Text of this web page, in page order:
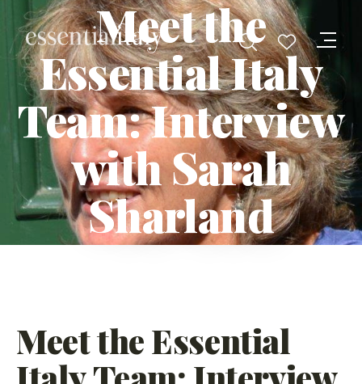
Meet the
Essential Italy
Team: Interview
with Sarah
Sharland
Meet the Essential